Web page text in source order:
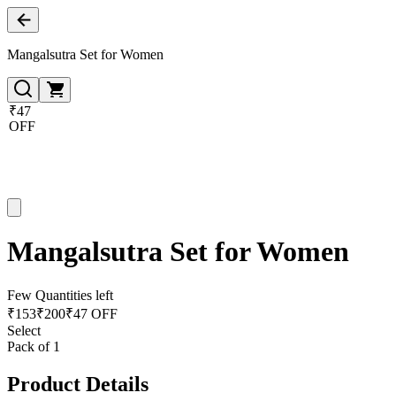
Mangalsutra Set for Women
₹47
OFF
Mangalsutra Set for Women
Few Quantities left
₹153₹200₹47 OFF
Select
Pack of 1
Product Details